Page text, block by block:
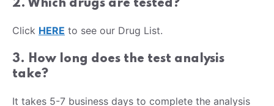
2. Which drugs are tested?
Click HERE to see our Drug List.
3. How long does the test analysis
take?
It takes 5-7 business days to complete the analysis